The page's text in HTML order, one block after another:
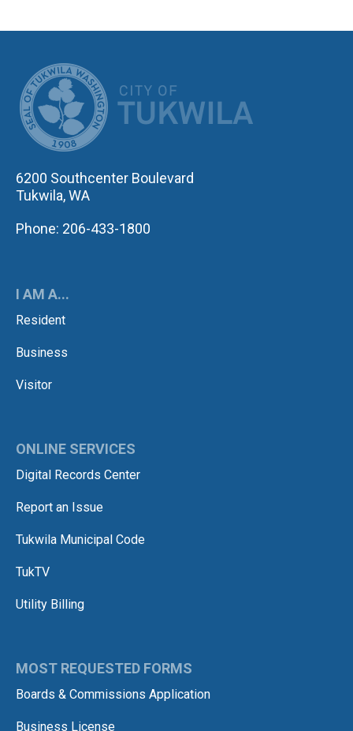
6200 Southcenter Boulevard
Tukwila, WA
Phone: 206-433-1800
I AM A...
Resident
Business
Visitor
ONLINE SERVICES
Digital Records Center
Report an Issue
Tukwila Municipal Code
TukTV
Utility Billing
MOST REQUESTED FORMS
Boards & Commissions Application
Business License